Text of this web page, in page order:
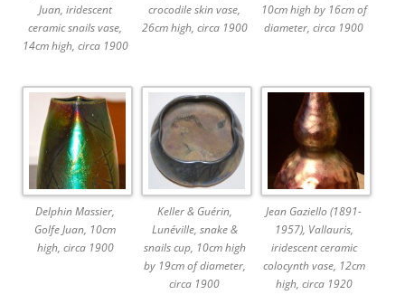
Juan, iridescent
ceramic snails vase,
14cm high, circa 1900
crocodile skin vase,
26cm high, circa 1900
10cm high by 16cm of
diameter, circa 1900
Delphin Massier,
Golfe Juan, 10cm
high, circa 1900
Keller & Guérin,
Lunéville, snake &
snails cup, 10cm high
by 19cm of diameter,
circa 1900
Jean Gaziello (1891-
1957), Vallauris,
iridescent ceramic
colocynth vase, 12cm
high, circa 1920